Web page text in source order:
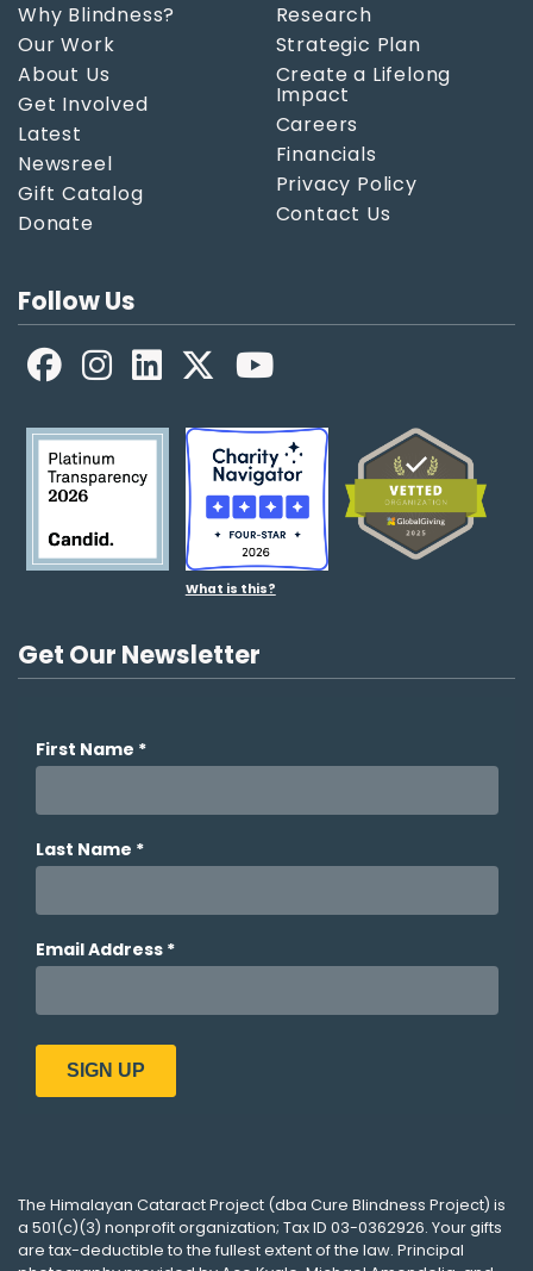
Why Blindness?
Our Work
About Us
Get Involved
Latest
Newsreel
Gift Catalog
Donate
Research
Strategic Plan
Create a Lifelong
Impact
Careers
Financials
Privacy Policy
Contact Us
Follow Us
FacebookLinkedIn
What is this?
Get Our Newsletter
The Himalayan Cataract Project (dba Cure Blindness Project) is
a 501(c)(3) nonprofit organization; Tax ID 03-0362926. Your gifts
are tax-deductible to the fullest extent of the law. Principal